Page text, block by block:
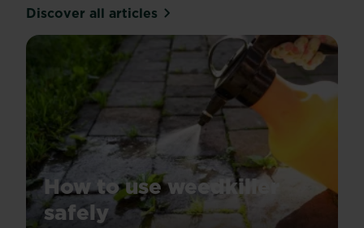
Discover all articles
How to use weedkiller
safely